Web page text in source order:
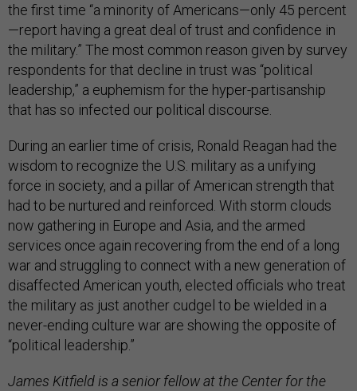
the first time “a minority of Americans—only 45 percent
—report having a great deal of trust and confidence in
the military.” The most common reason given by survey
respondents for that decline in trust was “political
leadership,” a euphemism for the hyper-partisanship
that has so infected our political discourse.
During an earlier time of crisis, Ronald Reagan had the
wisdom to recognize the U.S. military as a unifying
force in society, and a pillar of American strength that
had to be nurtured and reinforced. With storm clouds
now gathering in Europe and Asia, and the armed
services once again recovering from the end of a long
war and struggling to connect with a new generation of
disaffected American youth, elected officials who treat
the military as just another cudgel to be wielded in a
never-ending culture war are showing the opposite of
“political leadership.”
James Kitfield is a senior fellow at the Center for the